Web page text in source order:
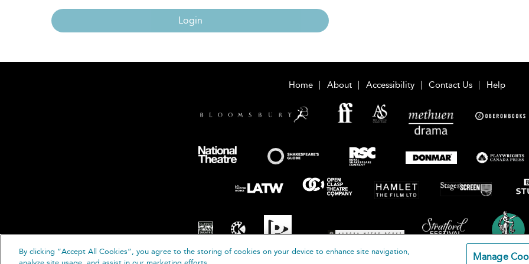
Login
Home About Accessibility Contact Us Help
By clicking “Accept All Cookies”, you agree to the storing of cookies on your device to enhance site navigation,
Manage